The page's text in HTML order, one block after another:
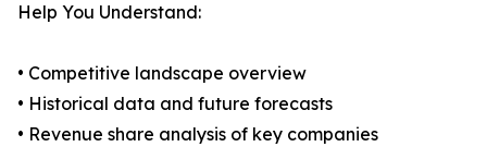
Help You Understand:
• Competitive landscape overview
• Historical data and future forecasts
• Revenue share analysis of key companies